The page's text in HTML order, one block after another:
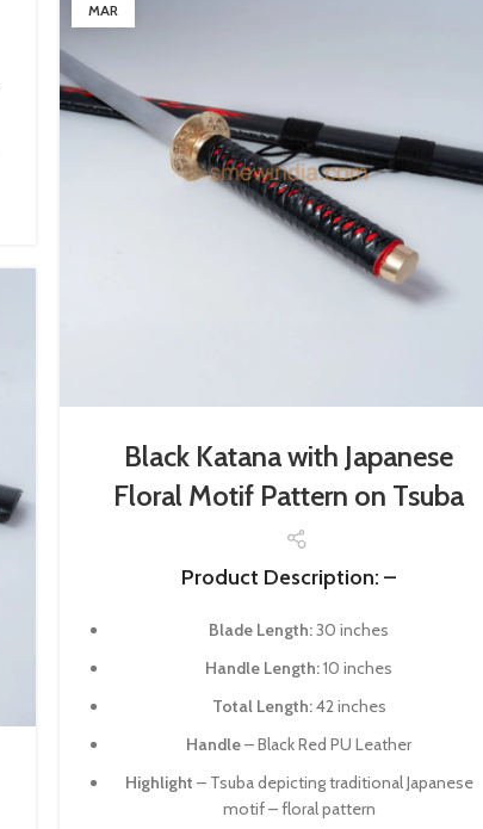
MAR
Black Katana with Japanese
Floral Motif Pattern on Tsuba
Product Description: –
Blade Length:30 inches
Handle Length:10 inches
Total Length:42 inches
Handle– Black Red PU Leather
Highlight – Tsuba depicting traditional Japanese
motif – floral pattern